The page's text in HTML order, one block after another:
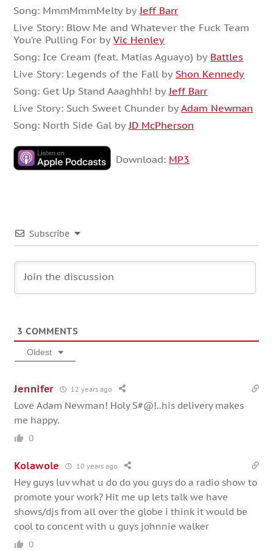
Song: MmmMmmMelty by Jeff Barr
Live Story: Blow Me and Whatever the Fuck Team
You’re Pulling For byVic Henley
Song: Ice Cream (feat. Matias Aguayo) by Battles
Live Story: Legends of the Fall by Shon Kennedy
Song: Get Up Stand Aaaghhh! by Jeff Barr
Live Story: Such Sweet Chunder byAdam Newman
Song: North Side Gal by JD McPherson
Download: MP3
Subscribe
3 COMMENTS
Oldest
Jennifer 12 years ago
Love Adam Newman! Holy S#@!..his delivery makes
me happy.
0
Kolawole 10 years ago
Hey guys luv what u do do you guys do a radio show to
promote your work? Hit me up lets talk we have
shows/djs from all over the globe i think it would be
cool to concent with u guys johnnie walker
0